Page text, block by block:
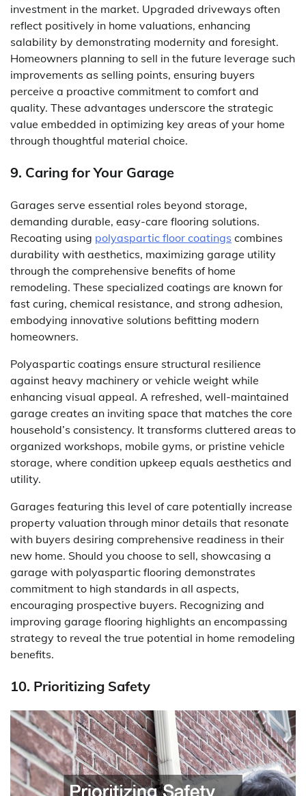
investment in the market. Upgraded driveways often
reflect positively in home valuations, enhancing
salability by demonstrating modernity and foresight.
Homeowners planning to sell in the future leverage such
improvements as selling points, ensuring buyers
perceive a proactive commitment to comfort and
quality. These advantages underscore the strategic
value embedded in optimizing key areas of your home
through thoughtful material choice.
9. Caring for Your Garage
Garages serve essential roles beyond storage,
demanding durable, easy-care flooring solutions.
Recoating using polyaspartic floor coatings combines
durability with aesthetics, maximizing garage utility
through the comprehensive benefits of home
remodeling. These specialized coatings are known for
fast curing, chemical resistance, and strong adhesion,
embodying innovative solutions befitting modern
homeowners.
Polyaspartic coatings ensure structural resilience
against heavy machinery or vehicle weight while
enhancing visual appeal. A refreshed, well-maintained
garage creates an inviting space that matches the core
household’s consistency. It transforms cluttered areas to
organized workshops, mobile gyms, or pristine vehicle
storage, where condition upkeep equals aesthetics and
utility.
Garages featuring this level of care potentially increase
property valuation through minor details that resonate
with buyers desiring comprehensive readiness in their
new home. Should you choose to sell, showcasing a
garage with polyaspartic flooring demonstrates
commitment to high standards in all aspects,
encouraging prospective buyers. Recognizing and
improving garage flooring highlights an encompassing
strategy to reveal the true potential in home remodeling
benefits.
10. Prioritizing Safety